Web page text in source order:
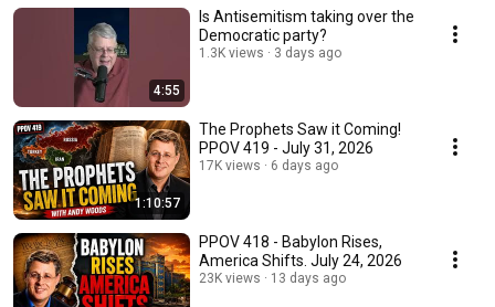
4:55
Is Antisemitism taking over the
Democratic party?
1.3K views 3 days ago
1:10:57
The Prophets Saw it Coming!
PPOV 419 - July 31, 2026
17K views 6 days ago
PPOV 418 - Babylon Rises,
America Shifts. July 24, 2026
23K views 13 days ago